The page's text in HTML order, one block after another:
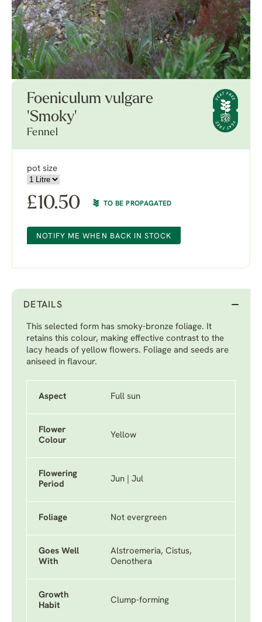
Foeniculum vulgare
'Smoky'
Fennel
pot size
£10.50 TO BE PROPAGATED
NOTIFY ME WHEN BACK IN STOCK
DETAILS
This selected form has smoky-bronze foliage. It
retains this colour, making effective contrast to the
lacy heads of yellow flowers. Foliage and seeds are
aniseed in flavour.
Aspect Full sun
Flower
Colour
Yellow
Flowering
Period
Jun | Jul
Foliage Not evergreen
Goes Well
With
Alstroemeria, Cistus,
Oenothera
Growth
Habit
Clump-forming